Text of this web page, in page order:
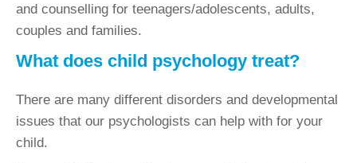
and counselling for teenagers/adolescents, adults,
couples and families.
What does child psychology treat?
There are many different disorders and developmental
issues that our psychologists can help with for your
child.